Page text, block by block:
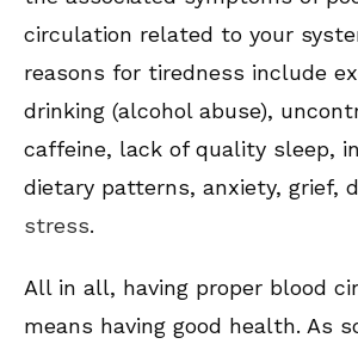
circulation related to your
reasons for tiredness include
drinking (alcohol abuse),
caffeine, lack of quality sleep,
dietary patterns, anxiety, grief,
stress.
All in all, having proper blood
means having good health. As